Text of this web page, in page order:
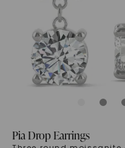
Pia Drop Earrings